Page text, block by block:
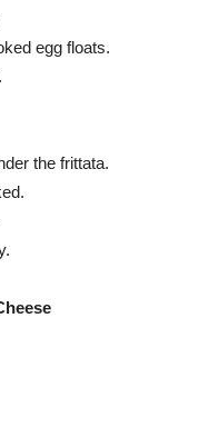
egg floats.
the frittata.